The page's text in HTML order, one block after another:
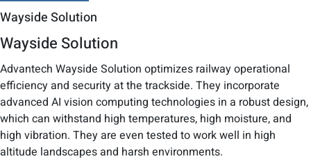
Wayside Solution
Wayside Solution
Advantech Wayside Solution optimizes railway operational
efficiency and security at the trackside. They incorporate
advanced AI vision computing technologies in a robust design,
which can withstand high temperatures, high moisture, and
high vibration. They are even tested to work well in high
altitude landscapes and harsh environments.